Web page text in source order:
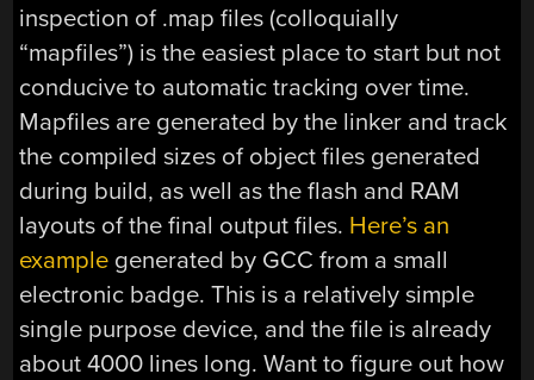
inspection of .map files (colloquially
“mapfiles”) is the easiest place to start but not
conducive to automatic tracking over time.
Mapfiles are generated by the linker and track
the compiled sizes of object files generated
during build, as well as the flash and RAM
layouts of the final output files. Here’s an
example generated by GCC from a small
electronic badge. This is a relatively simple
single purpose device, and the file is already
about 4000 lines long. Want to figure out how